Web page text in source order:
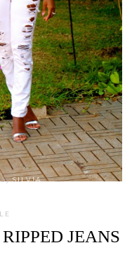
bySILVIA
JEANS